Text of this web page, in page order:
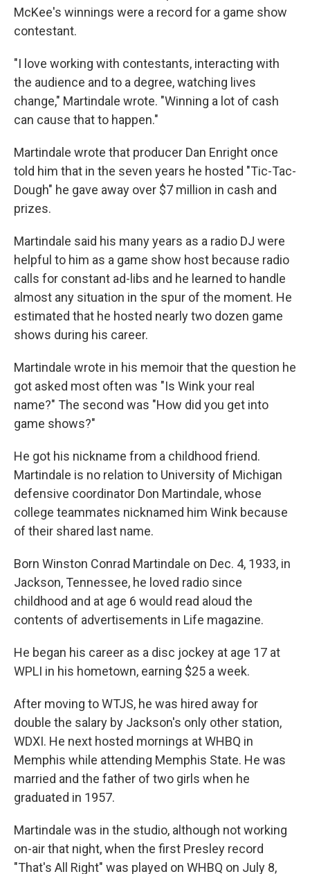
McKee's winnings were a record for a game show
contestant.
"I love working with contestants, interacting with
the audience and to a degree, watching lives
change," Martindale wrote. "Winning a lot of cash
can cause that to happen."
Martindale wrote that producer Dan Enright once
told him that in the seven years he hosted "Tic-Tac-
Dough" he gave away over $7 million in cash and
prizes.
Martindale said his many years as a radio DJ were
helpful to him as a game show host because radio
calls for constant ad-libs and he learned to handle
almost any situation in the spur of the moment. He
estimated that he hosted nearly two dozen game
shows during his career.
Martindale wrote in his memoir that the question he
got asked most often was "Is Wink your real
name?" The second was "How did you get into
game shows?"
He got his nickname from a childhood friend.
Martindale is no relation to University of Michigan
defensive coordinator Don Martindale, whose
college teammates nicknamed him Wink because
of their shared last name.
Born Winston Conrad Martindale on Dec. 4, 1933, in
Jackson, Tennessee, he loved radio since
childhood and at age 6 would read aloud the
contents of advertisements in Life magazine.
He began his career as a disc jockey at age 17 at
WPLI in his hometown, earning $25 a week.
After moving to WTJS, he was hired away for
double the salary by Jackson's only other station,
WDXI. He next hosted mornings at WHBQ in
Memphis while attending Memphis State. He was
married and the father of two girls when he
graduated in 1957.
Martindale was in the studio, although not working
on-air that night, when the first Presley record
"That's All Right" was played on WHBQ on July 8,